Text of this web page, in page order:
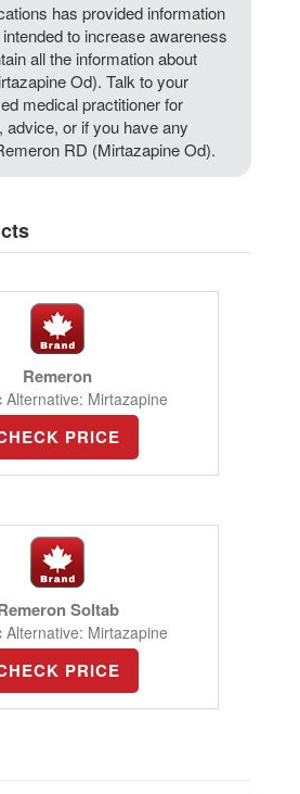
has provided information
to increase awareness
all the information about
Od). Talk to your
medical practitioner for
advice, or if you have any
RD (Mirtazapine Od).
Remeron
Alternative: Mirtazapine
PRICE
Soltab
Alternative: Mirtazapine
PRICE